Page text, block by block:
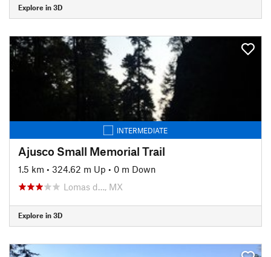
Explore in 3D
INTERMEDIATE
Ajusco Small Memorial Trail
1.5 km • 324.62 m Up • 0 m Down
Lomas d…, MX
Explore in 3D